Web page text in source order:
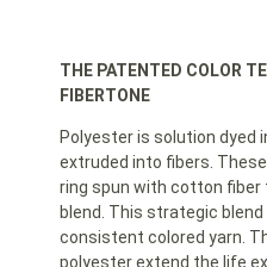
THE PATENTED COLOR
FIBERTONE
Polyester is solution dyed
extruded into fibers.
ring spun with cotton fiber
blend. This strategic
consistent colored yarn.
polyester extend the life